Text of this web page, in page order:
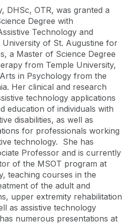
DHSc, OTR, was granted a
Degree with
Technology and
of St. Augustine for
a Master of Science Degree
from Temple University,
in Psychology from the
Her clinical and research
technology applications
education of individuals with
disabilities, as well as
for professionals working
technology. She has
Professor and is currently
of the MSOT program at
teaching courses in the
of the adult and
upper extremity rehabilitation
as assistive technology
numerous presentations at